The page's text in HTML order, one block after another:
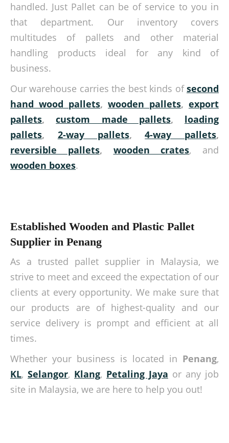
handled. Just Pallet can be of service to you in
that department. Our inventory covers
multitudes of pallets and other material
handling products ideal for any kind of
business.
Our warehouse carries the best kinds ofsecond
hand wood pallets, wooden pallets, export
pallets,custom made pallets, loading
pallets, 2-way pallets,4-way pallets,
reversible pallets, wooden crates, and
wooden boxes.
Established Wooden and Plastic Pallet
Supplier in Penang
As a trusted pallet supplier in Malaysia, we
strive to meet and exceed the expectation of our
clients at every opportunity. We make sure that
our products are of highest-quality and our
service delivery is prompt and efficient at all
times.
Whether your business is located in Penang,
KL, Selangor, Klang, Petaling Jaya or any job
site in Malaysia, we are here to help you out!